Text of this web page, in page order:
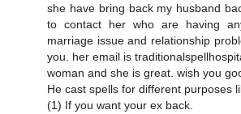
she have bring back my husband
to contact her who are having
marriage issue and relationship
you. her email is
woman and she is great. wish you
He cast spells for different purposes
(1) If you want your ex back.